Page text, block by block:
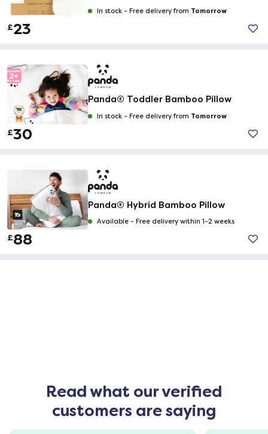
In stock - Free delivery from Tomorrow
£23
Panda® Toddler Bamboo Pillow
In stock - Free delivery from Tomorrow
£30
Panda® Hybrid Bamboo Pillow
Available - Free delivery within 1-2 weeks
£88
Read what our verified
customers are saying